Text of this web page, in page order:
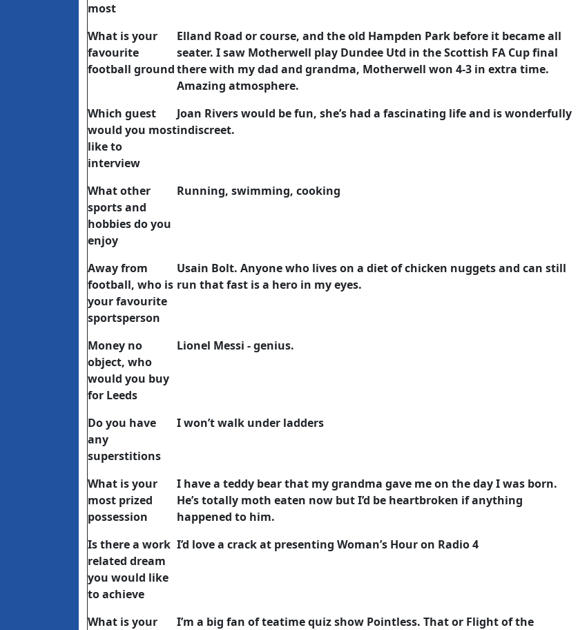
most
What is your
favourite
football ground
Elland Road or course, and the old Hampden Park before it became all
seater. I saw Motherwell play Dundee Utd in the Scottish FA Cup final
there with my dad and grandma, Motherwell won 4-3 in extra time.
Amazing atmosphere.
Which guest
would you most
like to
interview
Joan Rivers would be fun, she’s had a fascinating life and is wonderfully
indiscreet.
What other
sports and
hobbies do you
enjoy
Running, swimming, cooking
Away from
football, who is
your favourite
sportsperson
Usain Bolt. Anyone who lives on a diet of chicken nuggets and can still
run that fast is a hero in my eyes.
Money no
object, who
would you buy
for Leeds
Lionel Messi - genius.
Do you have
any
superstitions
I won’t walk under ladders
What is your
most prized
possession
I have a teddy bear that my grandma gave me on the day I was born.
He’s totally moth eaten now but I’d be heartbroken if anything
happened to him.
Is there a work
related dream
you would like
to achieve
I’d love a crack at presenting Woman’s Hour on Radio 4
What is your
I’m a big fan of teatime quiz show Pointless. That or Flight of the